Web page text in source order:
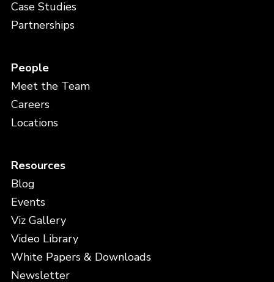
Case Studies
Partnerships
People
Meet the Team
Careers
Locations
Resources
Blog
Events
Viz Gallery
Video Library
White Papers & Downloads
Newsletter